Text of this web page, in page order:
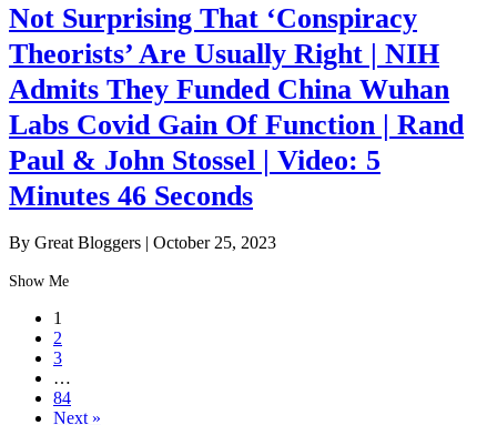
Not Surprising That ‘Conspiracy
Theorists’ Are Usually Right | NIH
Admits They Funded China Wuhan
Labs Covid Gain Of Function | Rand
Paul & John Stossel | Video: 5
Minutes 46 Seconds
By Great Bloggers | October 25, 2023
Show Me
1
2
3
…
84
Next »